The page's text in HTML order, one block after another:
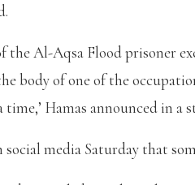
the Al-Aqsa Flood prisoner
body of one of the
Hamas announced in a
media Saturday that